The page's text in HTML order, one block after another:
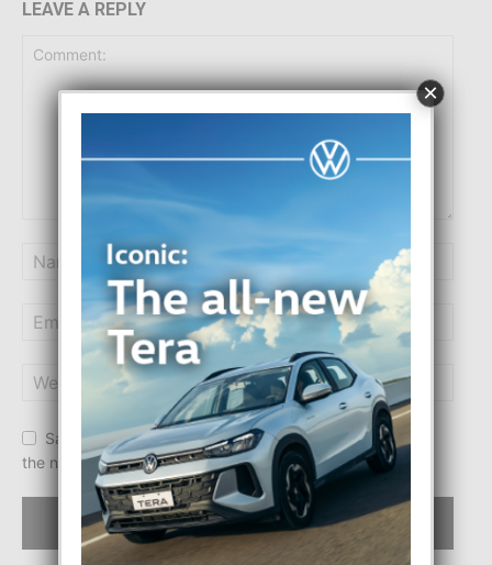
LEAVE A REPLY
Save my name, email, and website in this browser for
the next time I comment.
×